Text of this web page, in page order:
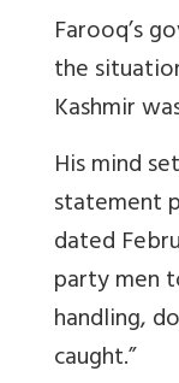
Farooq’s
the
Kashmir
His mind
statement
dated
party men
handling,
caught.”